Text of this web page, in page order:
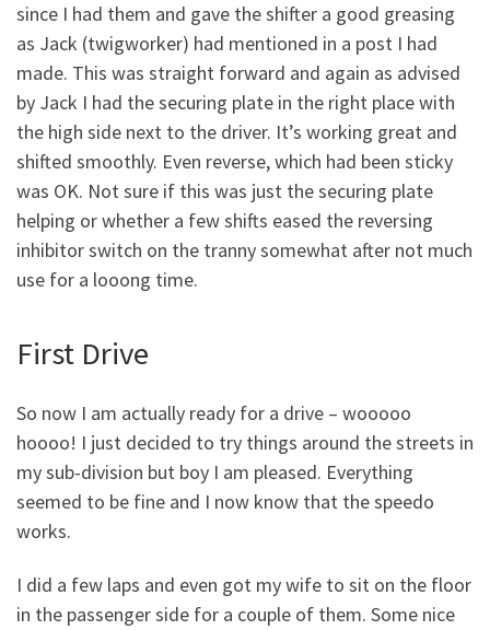
since I had them and gave the shifter a good greasing
as Jack (twigworker) had mentioned in a post I had
made. This was straight forward and again as advised
by Jack I had the securing plate in the right place with
the high side next to the driver. It’s working great and
shifted smoothly. Even reverse, which had been sticky
was OK. Not sure if this was just the securing plate
helping or whether a few shifts eased the reversing
inhibitor switch on the tranny somewhat after not much
use for a looong time.
First Drive
So now I am actually ready for a drive – wooooo
hoooo! I just decided to try things around the streets in
my sub-division but boy I am pleased. Everything
seemed to be fine and I now know that the speedo
works.
I did a few laps and even got my wife to sit on the floor
in the passenger side for a couple of them. Some nice